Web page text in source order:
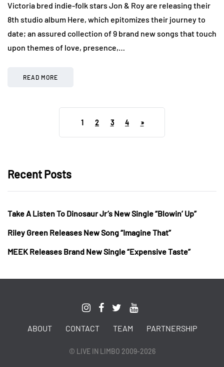
Victoria bred indie-folk stars Jon & Roy are releasing their
8th studio album Here, which epitomizes their journey to
date; an assured collection of 9 brand new songs that touch
upon themes of love, presence,…
READ MORE
1 2 3 4 »
Recent Posts
Take A Listen To Dinosaur Jr’s New Single “Blowin’ Up”
Riley Green Releases New Song “Imagine That”
MEEK Releases Brand New Single “Expensive Taste”
ABOUT CONTACT TEAM PARTNERSHIP
© LIVE IN LIMBO 2009-2026